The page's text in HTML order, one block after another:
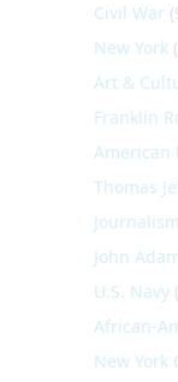
Civil War
New York
Art &
Franklin
American
Thomas
Journalism
John
U.S. Navy
African-
New York